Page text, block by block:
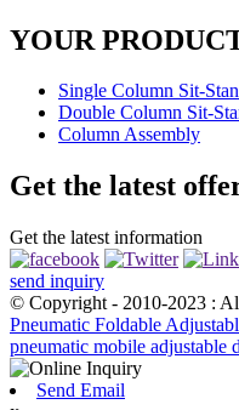
YOUR
Single Column Sit-
Double Column Sit-
Column Assembly
Get the latest
Get the latest information
send inquiry
© Copyright - 2010-2023 :
Pneumatic Foldable
pneumatic mobile adjustable
Send Email